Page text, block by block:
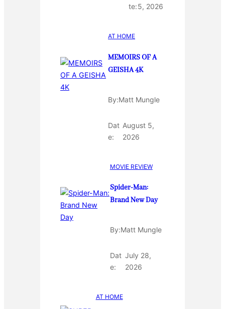
te:5, 2026
AT HOME
MEMOIRS OF A
GEISHA 4K
By:Matt Mungle
Dat
e:
August 5,
2026
MOVIE REVIEW
Spider-Man:
Brand New Day
By:Matt Mungle
Dat
e:
July 28,
2026
AT HOME